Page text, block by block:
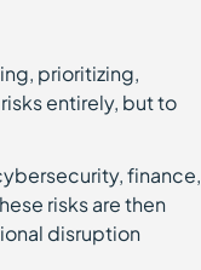
prioritizing,
entirely, but to
finance,
risks are then
disruption